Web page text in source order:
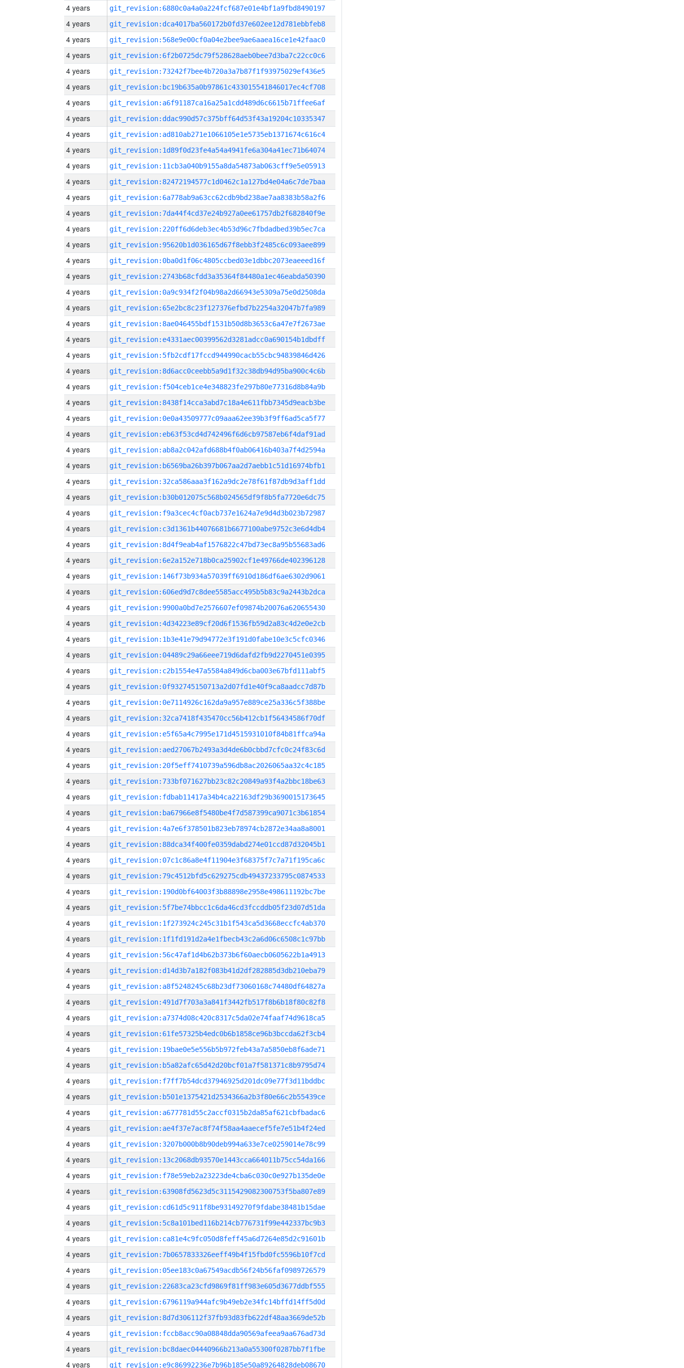
4 years git_revision:6880c0a4a0a224fcf687e01e4bf1a9fbd8490197
4 years git_revision:dca4017ba560172b0fd37e602ee12d781ebbfeb8
4 years git_revision:568e9e00cf0a04e2bee9ae6aaea16ce1e42faac0
4 years git_revision:6f2b0725dc79f528628aeb0bee7d3ba7c22cc0c6
4 years git_revision:73242f7bee4b720a3a7b87f1f93975029ef436e5
4 years git_revision:bc19b635a0b97861c433015541846017ec4cf708
4 years git_revision:a6f91187ca16a25a1cdd489d6c6615b71ffee6af
4 years git_revision:ddac990d57c375bff64d53f43a19204c10335347
4 years git_revision:ad810ab271e1066105e1e5735eb1371674c616c4
4 years git_revision:1d89f0d23fe4a54a4941fe6a304a41ec71b64074
4 years git_revision:11cb3a040b9155a8da54873ab063cff9e5e05913
4 years git_revision:82472194577c1d0462c1a127bd4e04a6c7de7baa
4 years git_revision:6a778ab9a63cc62cdb9bd238ae7aa8383b58a2f6
4 years git_revision:7da44f4cd37e24b927a0ee61757db2f682840f9e
4 years git_revision:220ff6d6deb3ec4b53d96c7fbdadbed39b5ec7ca
4 years git_revision:95620b1d036165d67f8ebb3f2485c6c093aee899
4 years git_revision:0ba0d1f06c4805ccbed03e1dbbc2073eaeeed16f
4 years git_revision:2743b68cfdd3a35364f84480a1ec46eabda50390
4 years git_revision:0a9c934f2f04b98a2d66943e5309a75e0d2508da
4 years git_revision:65e2bc8c23f127376efbd7b2254a32047b7fa989
4 years git_revision:8ae046455bdf1531b50d8b3653c6a47e7f2673ae
4 years git_revision:e4331aec00399562d3281adcc0a690154b1dbdff
4 years git_revision:5fb2cdf17fccd944990cacb55cbc94839846d426
4 years git_revision:8d6acc0ceebb5a9d1f32c38db94d95ba900c4c6b
4 years git_revision:f504ceb1ce4e348823fe297b80e77316d8b84a9b
4 years git_revision:8438f14cca3abd7c18a4e611fbb7345d9eacb3be
4 years git_revision:0e0a43509777c09aaa62ee39b3f9ff6ad5ca5f77
4 years git_revision:eb63f53cd4d742496f6d6cb97587eb6f4daf91ad
4 years git_revision:ab8a2c042afd688b4f0ab06416b403a7f4d2594a
4 years git_revision:b6569ba26b397b067aa2d7aebb1c51d16974bfb1
4 years git_revision:32ca586aaa3f162a9dc2e78f61f87db9d3aff1dd
4 years git_revision:b30b012075c568b024565df9f8b5fa7720e6dc75
4 years git_revision:f9a3cec4cf0acb737e1624a7e9d4d3b023b72987
4 years git_revision:c3d1361b44076681b6677100abe9752c3e6d4db4
4 years git_revision:8d4f9eab4af1576822c47bd73ec8a95b55683ad6
4 years git_revision:6e2a152e718b0ca25902cf1e49766de402396128
4 years git_revision:146f73b934a57039ff6910d186df6ae6302d9061
4 years git_revision:606ed9d7c8dee5585acc495b5b83c9a2443b2dca
4 years git_revision:9900a0bd7e2576607ef09874b20076a620655430
4 years git_revision:4d34223e89cf20d6f1536fb59d2a83c4d2e0e2cb
4 years git_revision:1b3e41e79d94772e3f191d0fabe10e3c5cfc0346
4 years git_revision:04489c29a66eee719d6dafd2fb9d2270451e0395
4 years git_revision:c2b1554e47a5584a849d6cba003e67bfd111abf5
4 years git_revision:0f932745150713a2d07fd1e40f9ca8aadcc7d87b
4 years git_revision:0e7114926c162da9a957e889ce25a336c5f388be
4 years git_revision:32ca7418f435470cc56b412cb1f56434586f70df
4 years git_revision:e5f65a4c7995e171d4515931010f84b81ffca94a
4 years git_revision:aed27067b2493a3d4de6b0cbbd7cfc0c24f83c6d
4 years git_revision:20f5eff7410739a596db8ac2026065aa32c4c185
4 years git_revision:733bf071627bb23c82c20849a93f4a2bbc18be63
4 years git_revision:fdbab11417a34b4ca22163df29b3690015173645
4 years git_revision:ba67966e8f5480be4f7d587399ca9071c3b61854
4 years git_revision:4a7e6f378501b823eb78974cb2872e34aa8a8001
4 years git_revision:88dca34f400fe0359dabd274e01ccd87d32045b1
4 years git_revision:07c1c86a8e4f11904e3f68375f7c7a71f195ca6c
4 years git_revision:79c4512bfd5c629275cdb49437233795c0874533
4 years git_revision:190d0bf64003f3b88898e2958e498611192bc7be
4 years git_revision:5f7be74bbcc1c6da46cd3fccddb05f23d07d51da
4 years git_revision:1f273924c245c31b1f543ca5d3668eccfc4ab370
4 years git_revision:1f1fd191d2a4e1fbecb43c2a6d06c6508c1c97bb
4 years git_revision:56c47af1d4b62b373b6f60aecb0605622b1a4913
4 years git_revision:d14d3b7a182f083b41d2df282885d3db210eba79
4 years git_revision:a8f5248245c68b23df73060168c74480df64827a
4 years git_revision:491d7f703a3a841f3442fb517f8b6b18f80c82f8
4 years git_revision:a7374d08c420c8317c5da02e74faaf74d9618ca5
4 years git_revision:61fe57325b4edc0b6b1858ce96b3bccda62f3cb4
4 years git_revision:19bae0e5e556b5b972feb43a7a5850eb8f6ade71
4 years git_revision:b5a82afc65d42d20bcf01a7f581371c8b9795d74
4 years git_revision:f7ff7b54dcd37946925d201dc09e77f3d11bddbc
4 years git_revision:b501e1375421d2534366a2b3f80e66c2b55439ce
4 years git_revision:a677781d55c2accf0315b2da85af621cbfbadac6
4 years git_revision:ae4f37e7ac8f74f58aa4aaecef5fe7e51b4f24ed
4 years git_revision:3207b000b8b90deb994a633e7ce0259014e78c99
4 years git_revision:13c2068db93570e1443cca664011b75cc54da166
4 years git_revision:f78e59eb2a23223de4cba6c030c0e927b135de0e
4 years git_revision:63908fd5623d5c3115429082300753f5ba807e89
4 years git_revision:cd61d5c911f8be93149270f9fdabe38481b15dae
4 years git_revision:5c8a101bed116b214cb776731f99e442337bc9b3
4 years git_revision:ca81e4c9fc050d8feff45a6d7264e85d2c91601b
4 years git_revision:7b0657833326eeff49b4f15fbd0fc5596b10f7cd
4 years git_revision:05ee183c0a67549acdb56f24b56faf0989726579
4 years git_revision:22683ca23cfd9869f81ff983e605d3677ddbf555
4 years git_revision:6796119a944afc9b49eb2e34fc14bffd14ff5d0d
4 years git_revision:8d7d306112f37fb93d83fb622df48aa3669de52b
4 years git_revision:fccb8acc90a08848dda90569afeea9aa676ad73d
4 years git_revision:bc8daec04440966b213a0a55300f0287bb7f1fbe
4 years git_revision:e9c86992236e7b96b185e50a89264828deb08670